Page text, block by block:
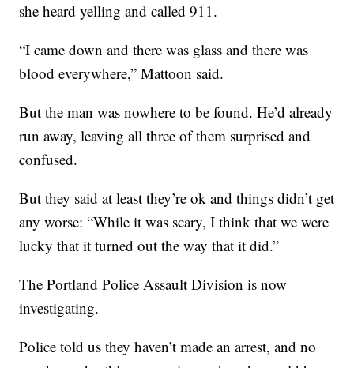
she heard yelling and called 911.
“I came down and there was glass and there was
blood everywhere,” Mattoon said.
But the man was nowhere to be found. He’d already
run away, leaving all three of them surprised and
confused.
But they said at least they’re ok and things didn’t get
any worse: “While it was scary, I think that we were
lucky that it turned out the way that it did.”
The Portland Police Assault Division is now
investigating.
Police told us they haven’t made an arrest, and no